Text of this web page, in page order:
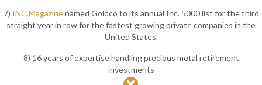
7) INC.Magazinenamed Goldco to its annual Inc. 5000 list for the third
straight year in row for the fastest growing private companies in the
United States.
8) 16 years of expertise handling precious metal retirement
investments